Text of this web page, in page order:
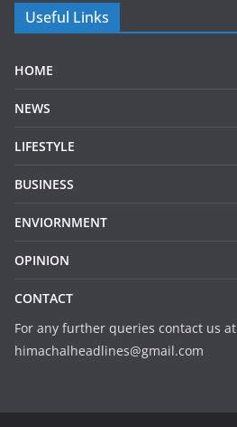
Useful Links
HOME
NEWS
LIFESTYLE
BUSINESS
ENVIORNMENT
OPINION
CONTACT
For any further queries contact us at
himachalheadlines@gmail.com